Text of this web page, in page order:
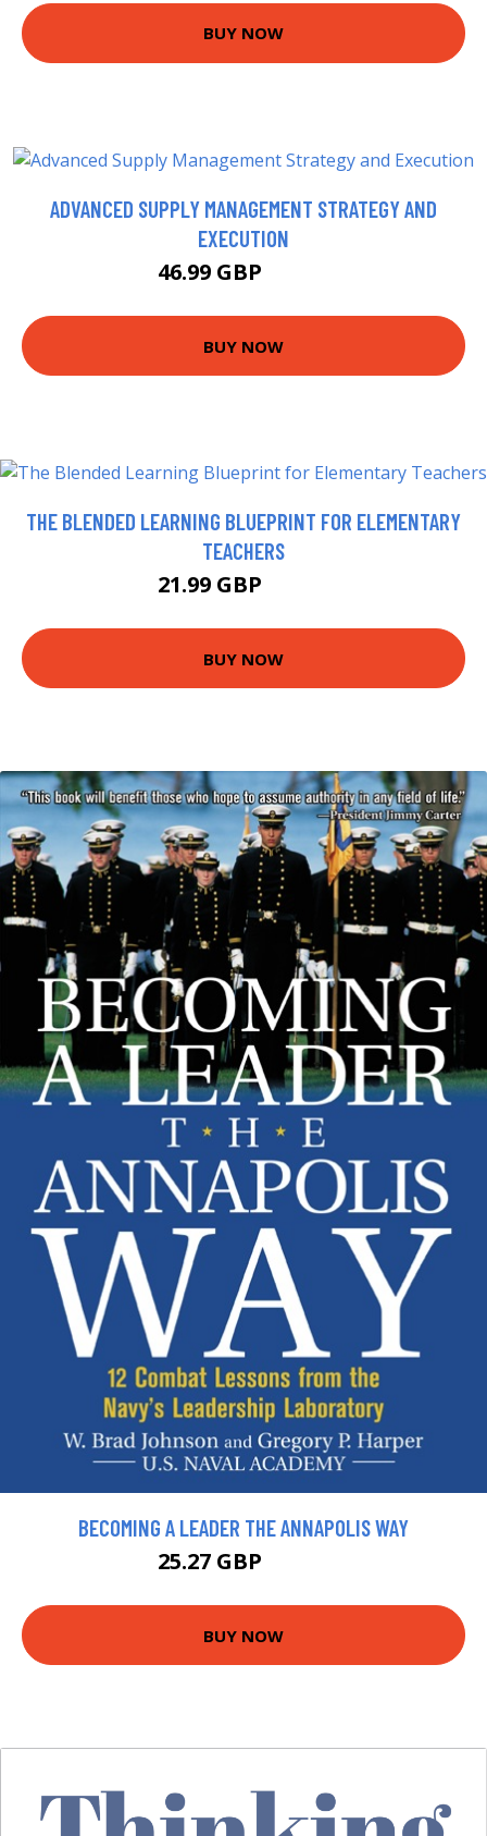
BUY NOW
ADVANCED SUPPLY MANAGEMENT STRATEGY AND
EXECUTION
46.99 GBP
BUY NOW
THE BLENDED LEARNING BLUEPRINT FOR ELEMENTARY
TEACHERS
21.99 GBP
BUY NOW
BECOMING A LEADER THE ANNAPOLIS WAY
25.27 GBP
BUY NOW